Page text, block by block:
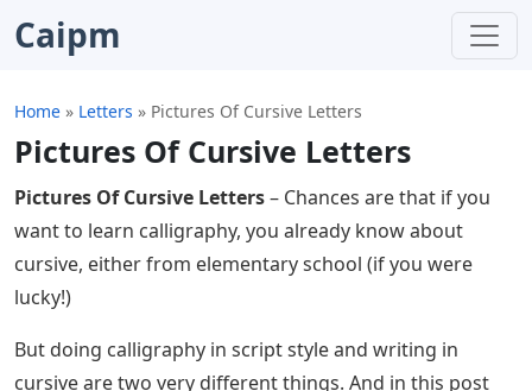
Caipm
Home » Letters » Pictures Of Cursive Letters
Pictures Of Cursive Letters